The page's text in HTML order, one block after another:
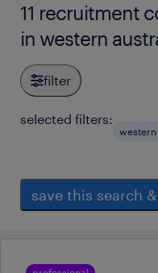
11 recruitment
in western
filter
selected filters:
western
save this search